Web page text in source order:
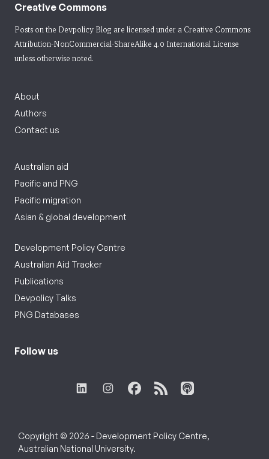
Creative Commons
Posts on the Devpolicy Blog are licensed under a Creative Commons
Attribution-NonCommercial-ShareAlike 4.0 International License
unless otherwise noted.
About
Authors
Contact us
Australian aid
Pacific and PNG
Pacific migration
Asian & global development
Development Policy Centre
Australian Aid Tracker
Publications
Devpolicy Talks
PNG Databases
Follow us
Copyright © 2026 - Development Policy Centre,
Australian National University.